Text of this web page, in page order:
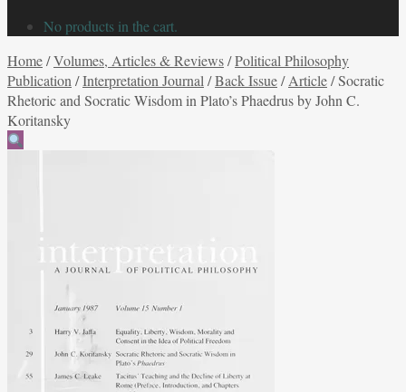
No products in the cart.
Home/Volumes, Articles & Reviews/Political Philosophy
Publication /Interpretation Journal /Back Issue/Article/Socratic
Rhetoric and Socratic Wisdom in Plato’s Phaedrus by John C.
Koritansky